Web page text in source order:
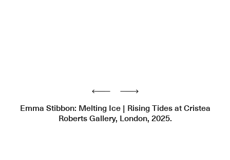
Next
Emma Stibbon: Melting Ice | Rising Tides at Cristea
Roberts Gallery, London, 2025.